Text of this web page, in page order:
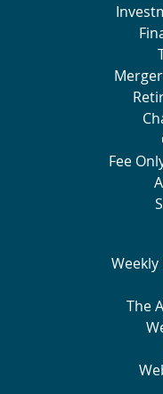
Fee
The